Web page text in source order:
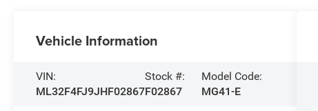
Vehicle Information
VIN:
ML32F4FJ9JHF02867
Stock #:
F02867
Model Code:
MG41-E